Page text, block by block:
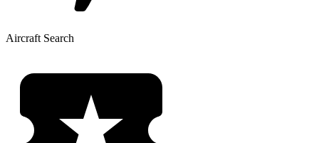
Aircraft Search